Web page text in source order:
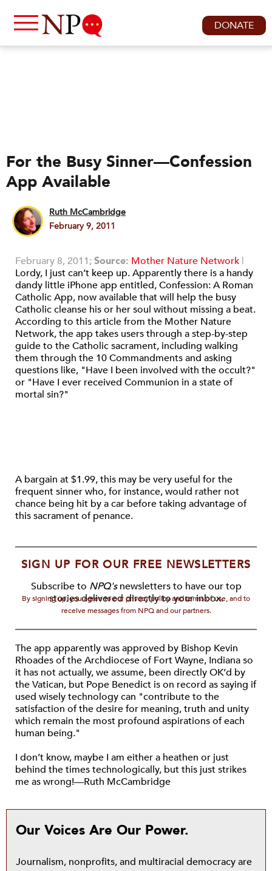
DONATE
For the Busy Sinner—Confession
App Available
Ruth McCambridge
February 9, 2011
February 8, 2011;Source: Mother Nature Network |
Lordy, I just can’t keep up. Apparently there is a handy
dandy little iPhone app entitled, Confession: A Roman
Catholic App, now available that will help the busy
Catholic cleanse his or her soul without missing a beat.
According to this article from the Mother Nature
Network, the app takes users through a step-by-step
guide to the Catholic sacrament, including walking
them through the 10 Commandments and asking
questions like, "Have I been involved with the occult?"
or "Have I ever received Communion in a state of
mortal sin?"
A bargain at $1.99, this may be very useful for the
frequent sinner who, for instance, would rather not
chance being hit by a car before taking advantage of
this sacrament of penance.
SIGN UP FOR OUR FREE NEWSLETTERS
Subscribe to NPQ'snewsletters to have our top
stories delivered directly to your inbox.
By signing up, you agree to our privacy policy and terms of use, and to
receive messages from NPQ and our partners.
The app apparently was approved by Bishop Kevin
Rhoades of the Archdiocese of Fort Wayne, Indiana so
it has not actually, we assume, been directly OK’d by
the Vatican, but Pope Benedict is on record as saying if
used wisely technology can "contribute to the
satisfaction of the desire for meaning, truth and unity
which remain the most profound aspirations of each
human being."
I don’t know, maybe I am either a heathen or just
behind the times technologically, but this just strikes
me as wrong!—Ruth McCambridge
Our Voices Are Our Power.
Journalism, nonprofits, and multiracial democracy are